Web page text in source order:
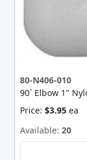
80-N406-010
90` Elbow 1"
Price: $3.95 ea
Available: 20